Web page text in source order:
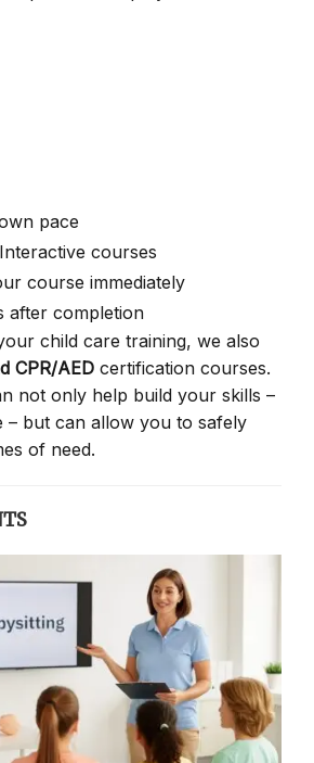
pace
courses
course immediately
after completion
child care training, we also
CPR/AED certification courses.
not only help build your skills –
– but can allow you to safely
of need.